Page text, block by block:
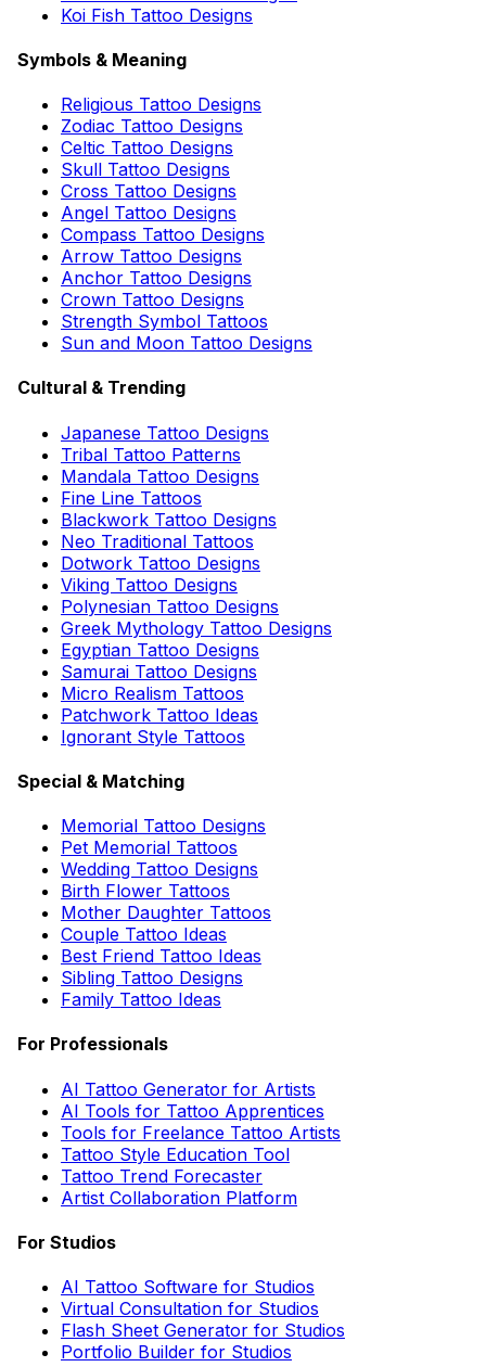
Koi Fish Tattoo Designs
Symbols & Meaning
Religious Tattoo Designs
Zodiac Tattoo Designs
Celtic Tattoo Designs
Skull Tattoo Designs
Cross Tattoo Designs
Angel Tattoo Designs
Compass Tattoo Designs
Arrow Tattoo Designs
Anchor Tattoo Designs
Crown Tattoo Designs
Strength Symbol Tattoos
Sun and Moon Tattoo Designs
Cultural & Trending
Japanese Tattoo Designs
Tribal Tattoo Patterns
Mandala Tattoo Designs
Fine Line Tattoos
Blackwork Tattoo Designs
Neo Traditional Tattoos
Dotwork Tattoo Designs
Viking Tattoo Designs
Polynesian Tattoo Designs
Greek Mythology Tattoo Designs
Egyptian Tattoo Designs
Samurai Tattoo Designs
Micro Realism Tattoos
Patchwork Tattoo Ideas
Ignorant Style Tattoos
Special & Matching
Memorial Tattoo Designs
Pet Memorial Tattoos
Wedding Tattoo Designs
Birth Flower Tattoos
Mother Daughter Tattoos
Couple Tattoo Ideas
Best Friend Tattoo Ideas
Sibling Tattoo Designs
Family Tattoo Ideas
For Professionals
AI Tattoo Generator for Artists
AI Tools for Tattoo Apprentices
Tools for Freelance Tattoo Artists
Tattoo Style Education Tool
Tattoo Trend Forecaster
Artist Collaboration Platform
For Studios
AI Tattoo Software for Studios
Virtual Consultation for Studios
Flash Sheet Generator for Studios
Portfolio Builder for Studios